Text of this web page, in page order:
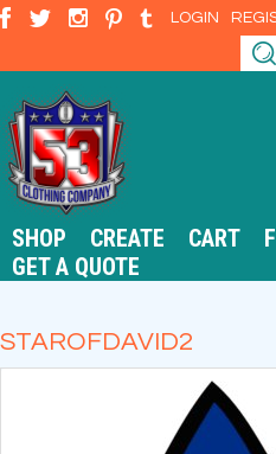
LOGIN
SHOP CREATE CART
GET A QUOTE
STAROFDAVID2